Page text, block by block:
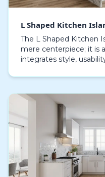
L Shaped Kitchen
The L Shaped Kitchen
mere centerpiece; it is
integrates style,